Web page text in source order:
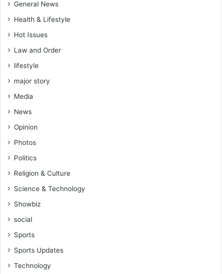
General News
Health & Lifestyle
Hot Issues
Law and Order
lifestyle
major story
Media
News
Opinion
Photos
Politics
Religion & Culture
Science & Technology
Showbiz
social
Sports
Sports Updates
Technology